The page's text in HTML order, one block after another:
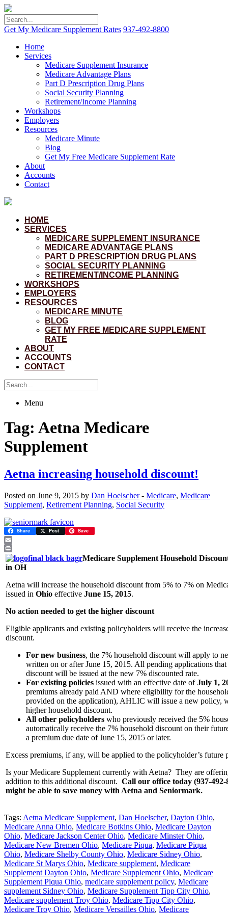
Get My Medicare Supplement Rates 937-492-8800
Home
Services
Medicare Supplement Insurance
Medicare Advantage Plans
Part D Prescription Drug Plans
Social Security Planning
Retirement/Income Planning
Workshops
Employers
Resources
Medicare Minute
Blog
Get My Free Medicare Supplement Rate
About
Accounts
Contact
HOME
SERVICES
MEDICARE SUPPLEMENT INSURANCE
MEDICARE ADVANTAGE PLANS
PART D PRESCRIPTION DRUG PLANS
SOCIAL SECURITY PLANNING
RETIREMENT/INCOME PLANNING
WORKSHOPS
EMPLOYERS
RESOURCES
MEDICARE MINUTE
BLOG
GET MY FREE MEDICARE SUPPLEMENT
RATE
ABOUT
ACCOUNTS
CONTACT
Menu
Tag: Aetna Medicare
Supplement
Aetna increasing household discount!
Posted on June 9, 2015 by Dan Hoelscher- Medicare, Medicare
Supplement, Retirement Planning, Social Security
Share Post Save
Email
Print
Medicare Supplement Household
in OH
Aetna will increase the household discount from 5% to 7% on
issued in Ohio effective June 15, 2015.
No action needed to get the higher discount
Eligible applicants and existing policyholders will receive the
discount.
For new business, the 7% household discount will apply to
written on or after June 15, 2015. All pending applications
discount will be issued at the new 7% discounted rate.
For existing policies issued with an effective date ofJuly 1,
premiums already paid AND where eligibility for the
provided on the application), AHLIC will issue a new policy,
higher household discount.
All other policyholders who previously received the 5%
automatically receive the 7% household discount on their
a premium due date of June 15, 2015 or later.
Excess premiums, if any, will be applied to the policyholder’s future
Is your Medicare Supplement currently with Aetna? They are
addition to this additional discount. Call our office today (937-492-
might be able to save money with Aetna and Seniormark.
Tags: Aetna Medicare Supplement, Dan Hoelscher, Dayton Ohio,
Medicare Anna Ohio, Medicare Botkins Ohio, Medicare Dayton
Ohio, Medicare Jackson Center Ohio, Medicare Minster Ohio,
Medicare New Bremen Ohio, Medicare Piqua, Medicare Piqua
Ohio, Medicare Shelby County Ohio, Medicare Sidney Ohio,
Medicare St Marys Ohio, Medicare supplement, Medicare
Supplement Dayton Ohio, Medicare Supplement Ohio, Medicare
Supplement Piqua Ohio, medicare supplement policy, Medicare
supplement Sidney Ohio, Medicare Supplement Tipp City Ohio,
Medicare supplement Troy Ohio, Medicare Tipp City Ohio,
Medicare Troy Ohio, Medicare Versailles Ohio, Medicare